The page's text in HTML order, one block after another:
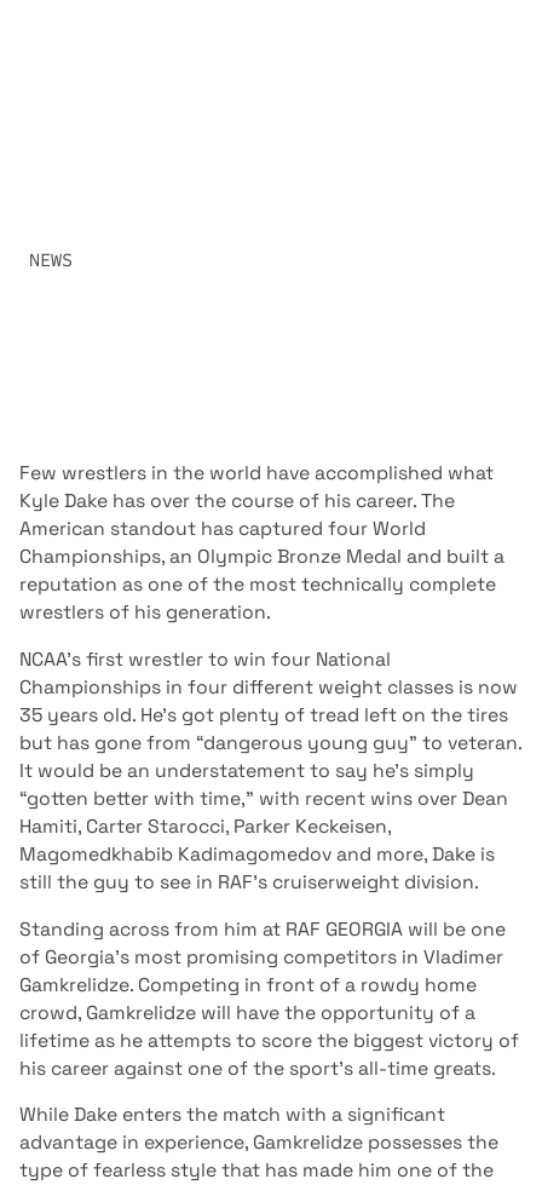
NEWS
Few wrestlers in the world have accomplished what
Kyle Dake has over the course of his career. The
American standout has captured four World
Championships, an Olympic Bronze Medal and built a
reputation as one of the most technically complete
wrestlers of his generation.
NCAA’s first wrestler to win four National
Championships in four different weight classes is now
35 years old. He’s got plenty of tread left on the tires
but has gone from “dangerous young guy” to veteran.
It would be an understatement to say he’s simply
“gotten better with time,” with recent wins over Dean
Hamiti, Carter Starocci, Parker Keckeisen,
Magomedkhabib Kadimagomedov and more, Dake is
still the guy to see in RAF’s cruiserweight division.
Standing across from him at RAF GEORGIA will be one
of Georgia’s most promising competitors in Vladimer
Gamkrelidze. Competing in front of a rowdy home
crowd, Gamkrelidze will have the opportunity of a
lifetime as he attempts to score the biggest victory of
his career against one of the sport’s all-time greats.
While Dake enters the match with a significant
advantage in experience, Gamkrelidze possesses the
type of fearless style that has made him one of the